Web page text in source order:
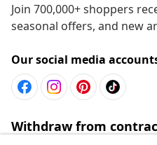
Join 700,000+ shoppers
seasonal offers, and new
Our social media
Withdraw from